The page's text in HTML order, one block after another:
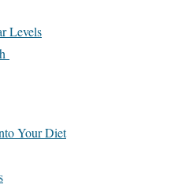
Levels
Your Diet